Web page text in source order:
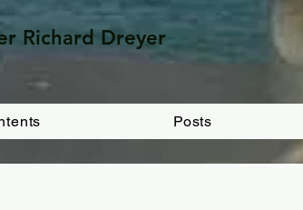
Richard Dreyer
Posts